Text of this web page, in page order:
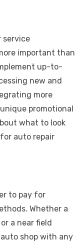
service
important than
up-to-
new and
more
promotional
what to look
auto repair
to pay for
Whether a
a near field
shop with any